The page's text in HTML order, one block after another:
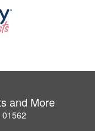
and More
01562